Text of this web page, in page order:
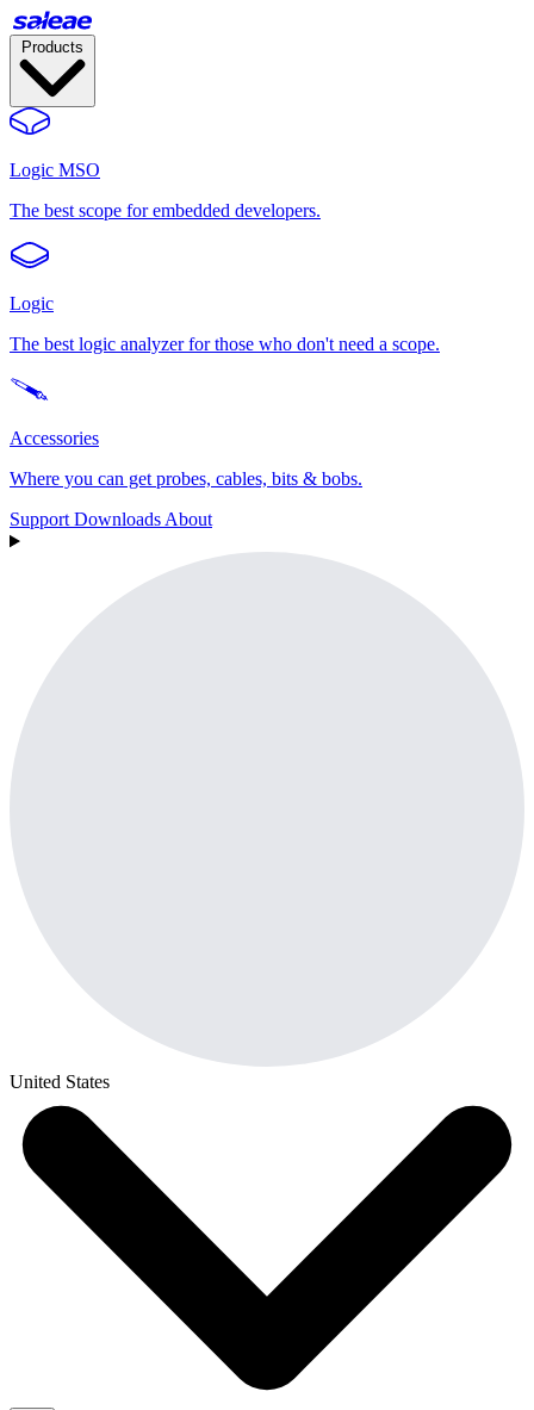
Logic MSO
The best scope for embedded developers.
Logic
The best logic analyzer for those who don't need a scope.
Accessories
Where you can get probes, cables, bits & bobs.
Support Downloads About
United States